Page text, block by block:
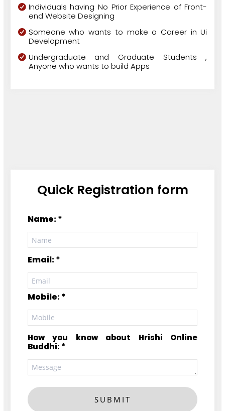
Individuals having No Prior Experience of Front-
end Website Designing
Someone who wants to make a Career in Ui
Development
Undergraduate and Graduate Students ,
Anyone who wants to build Apps
Quick Registration form
Name: *
Email: *
Mobile: *
How you know about Hrishi Online
Buddhi: *
SUBMIT